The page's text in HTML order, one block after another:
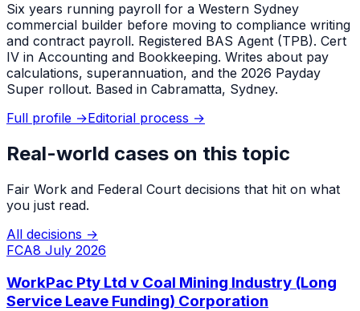
Six years running payroll for a Western Sydney
commercial builder before moving to compliance writing
and contract payroll. Registered BAS Agent (TPB). Cert
IV in Accounting and Bookkeeping. Writes about pay
calculations, superannuation, and the 2026 Payday
Super rollout. Based in Cabramatta, Sydney.
Full profile →Editorial process →
Real-world cases on this topic
Fair Work and Federal Court decisions that hit on what
you just read.
All decisions →
FCA8 July 2026
WorkPac Pty Ltd v Coal Mining Industry (Long
Service Leave Funding) Corporation